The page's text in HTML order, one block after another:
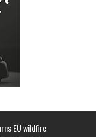
EU wildfire